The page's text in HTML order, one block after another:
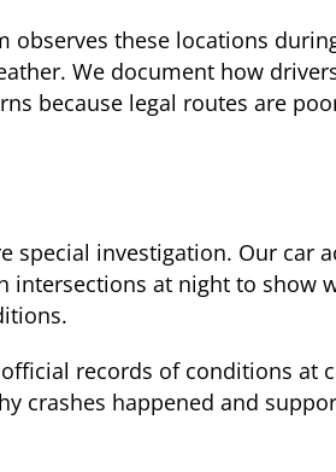
these locations
We document how
because legal routes are
investigation. Our car
at night to show
records of conditions at
crashes happened and